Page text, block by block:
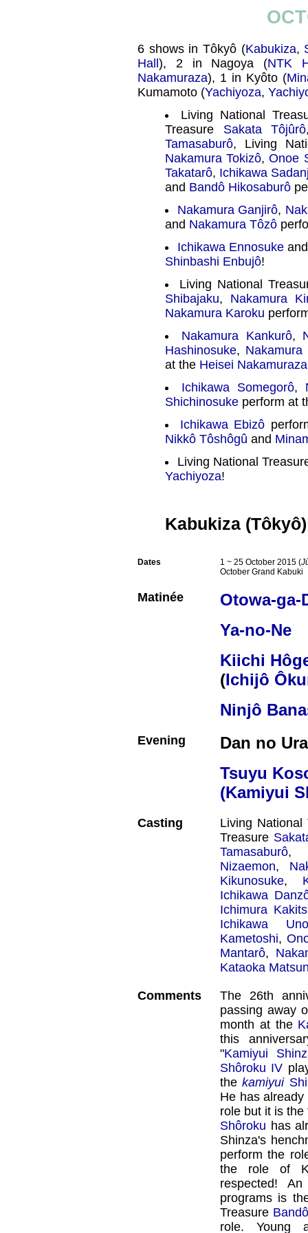
6 shows in Tôkyô (Kabukiza,
Hall ), 2 in Nagoya (NTK
Nakamuraza), 1 in Kyôto (
Kumamoto (Yachiyoza,
Living National
Treasure Sakata Tôjûrô
Tamasaburô, Living
Nakamura Tokizô,Onoe
Takatarô, Ichikawa
and Bandô Hikosaburô
Nakamura Ganjirô,
and Nakamura Tôzô
Ichikawa Ennosuke
Shinbashi Enbujô!
Living National
Shibajaku, Nakamura
Nakamura Karoku
Nakamura Kankurô,
Hashinosuke, Nakamura
at the Heisei Nakamuraza
Ichikawa Somegorô,
Shichinosuke perform at
Ichikawa Ebizô
Nikkô Tôshôgû and
Living National
Yachiyoza!
Kabukiza (Tôkyô)
Dates 1 ~ 25 October 2015 (
October Grand Kabuki
Matinée
Otowa-ga-
Ya-no-Ne
Kiichi
(Ichijô
Ninjô
Evening
Dan no
Tsuyu
(Kamiyui
Casting
Living
Treasure
Tamasaburô,
Nizaemon,
Kikunosuke,
Ichikawa
Ichimura
Ichikawa
Kametoshi,
Mantarô,
Kataoka
Comments
The 26th
passing away
month at the
this
"Kamiyui
Shôroku IV
thekamiyui
He has
role but it is
Shôroku has
Shinza's
perform the
the role of
respected!
programs is
Treasure
role. Young